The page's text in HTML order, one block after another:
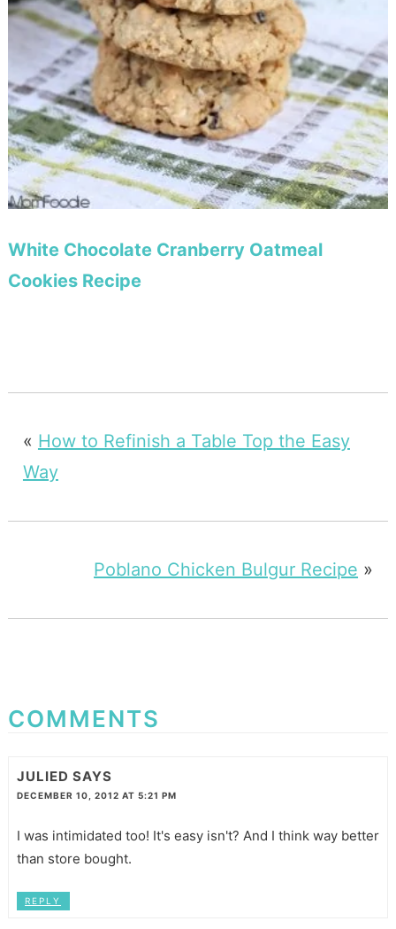
White Chocolate Cranberry Oatmeal
Cookies Recipe
« How to Refinish a Table Top the Easy
Way
Poblano Chicken Bulgur Recipe »
COMMENTS
JULIED SAYS
DECEMBER 10, 2012 AT 5:21 PM
I was intimidated too! It's easy isn't? And I think way better
than store bought.
REPLY